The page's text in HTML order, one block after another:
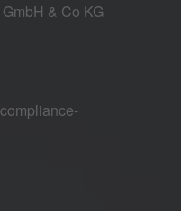
& Co KG